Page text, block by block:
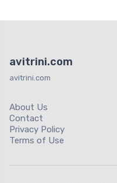
avitrini.com
avitrini.com
About Us
Contact
Privacy Policy
Terms of Use